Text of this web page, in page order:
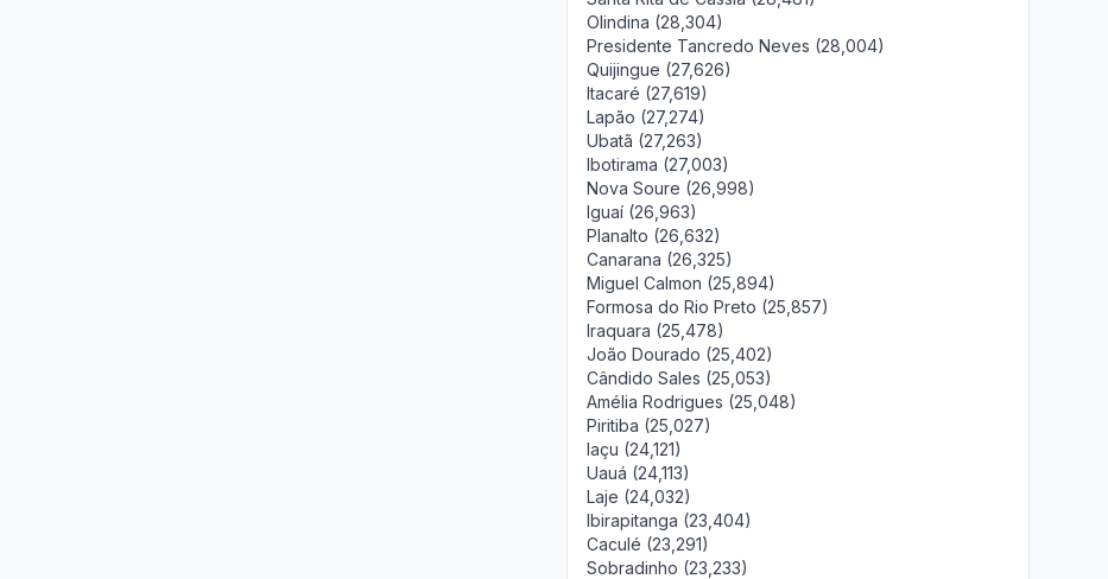
Olindina (28,304)
Presidente Tancredo Neves (28,004)
Quijingue (27,626)
Itacaré (27,619)
Lapão (27,274)
Ubatã (27,263)
Ibotirama (27,003)
Nova Soure (26,998)
Iguaí (26,963)
Planalto (26,632)
Canarana (26,325)
Miguel Calmon (25,894)
Formosa do Rio Preto (25,857)
Iraquara (25,478)
João Dourado (25,402)
Cândido Sales (25,053)
Amélia Rodrigues (25,048)
Piritiba (25,027)
Iaçu (24,121)
Uauá (24,113)
Laje (24,032)
Ibirapitanga (23,404)
Caculé (23,291)
Sobradinho (23,233)